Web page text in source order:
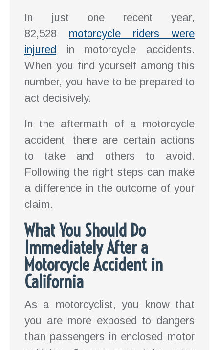
In just one recent year,
82,528 motorcycle riders were
injured
in motorcycle accidents.
When you find yourself among this
number, you have to be prepared to
act decisively.
In the aftermath of a motorcycle
accident, there are certain actions
to take and others to avoid.
Following the right steps can make
a difference in the outcome of your
claim.
What You Should Do
Immediately After a
Motorcycle Accident in
California
As a motorcyclist, you know that
you are more exposed to dangers
than passengers in enclosed motor